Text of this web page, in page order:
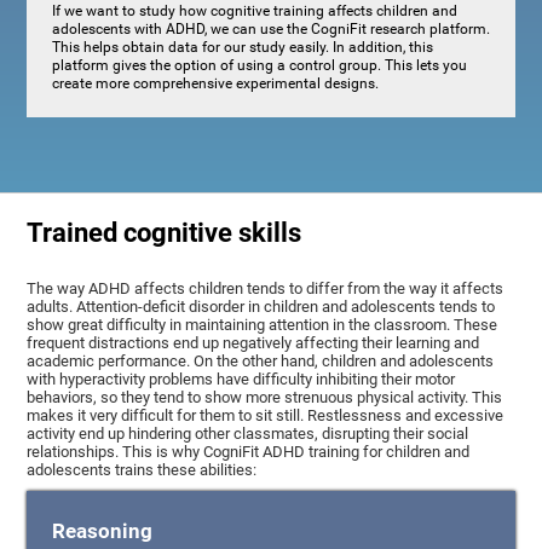
If we want to study how cognitive training affects children and
adolescents with ADHD, we can use the CogniFit research platform.
This helps obtain data for our study easily. In addition, this
platform gives the option of using a control group. This lets you
create more comprehensive experimental designs.
Trained cognitive skills
The way ADHD affects children tends to differ from the way it affects
adults. Attention-deficit disorder in children and adolescents tends to
show great difficulty in maintaining attention in the classroom. These
frequent distractions end up negatively affecting their learning and
academic performance. On the other hand, children and adolescents
with hyperactivity problems have difficulty inhibiting their motor
behaviors, so they tend to show more strenuous physical activity. This
makes it very difficult for them to sit still. Restlessness and excessive
activity end up hindering other classmates, disrupting their social
relationships. This is why CogniFit ADHD training for children and
adolescents trains these abilities:
Reasoning